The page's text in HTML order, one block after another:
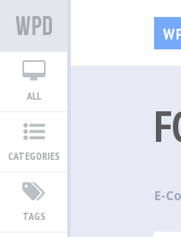
ALL
CATEGORIES
TAGS
E-